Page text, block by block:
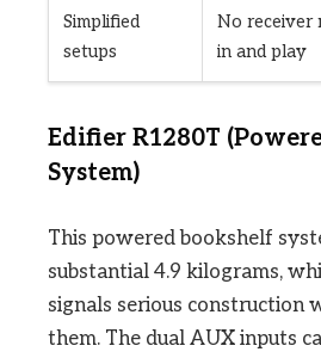
Simplified
setups
No receiver
in and play
Edifier R1280T
System)
This powered bookshelf
substantial 4.9 kilograms,
signals serious construction
them. The dual AUX inputs